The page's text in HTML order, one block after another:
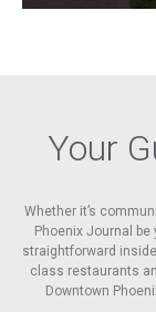
Your
Whether it’s
Phoenix Journal
straightforward
class restaurants
Downtown